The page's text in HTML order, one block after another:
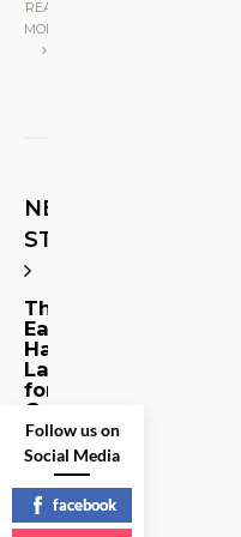
READ
MORE
NEXT
STORY
The
Eagle
Has
Landed…
for
Good
Share
on
Social
Follow us on
Social Media
facebook